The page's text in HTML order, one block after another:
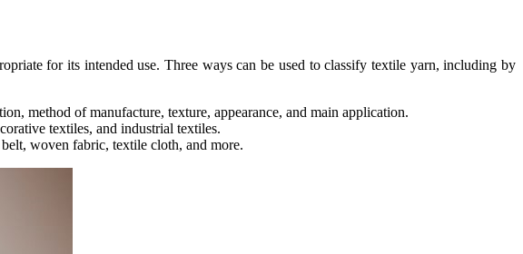
for its intended use. Three ways can be used to classify textile yarn, including by
method of manufacture, texture, appearance, and main application.
textiles, and industrial textiles.
woven fabric, textile cloth, and more.